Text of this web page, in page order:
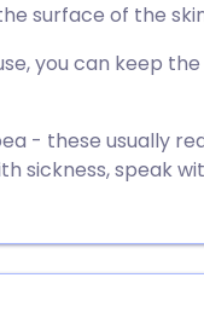
surface of the
you can keep
- these usually
sickness, speak